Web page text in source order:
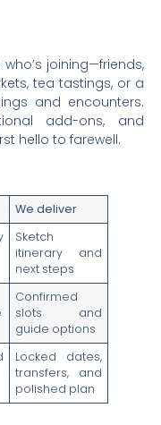
joining—friends,
tea tastings, or a
and encounters.
add-ons, and
hello to farewell.
We deliver
Sketch
itinerary and
next steps
Confirmed
slots and
guide options
Locked dates,
transfers, and
polished plan